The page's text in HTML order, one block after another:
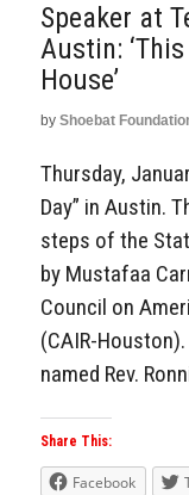
Speaker at
Austin:
House’
by Shoebat
Thursday,
Day” in Austin.
steps of the
by Mustafaa
Council on
(CAIR-
named Rev.
Share This:
Facebook